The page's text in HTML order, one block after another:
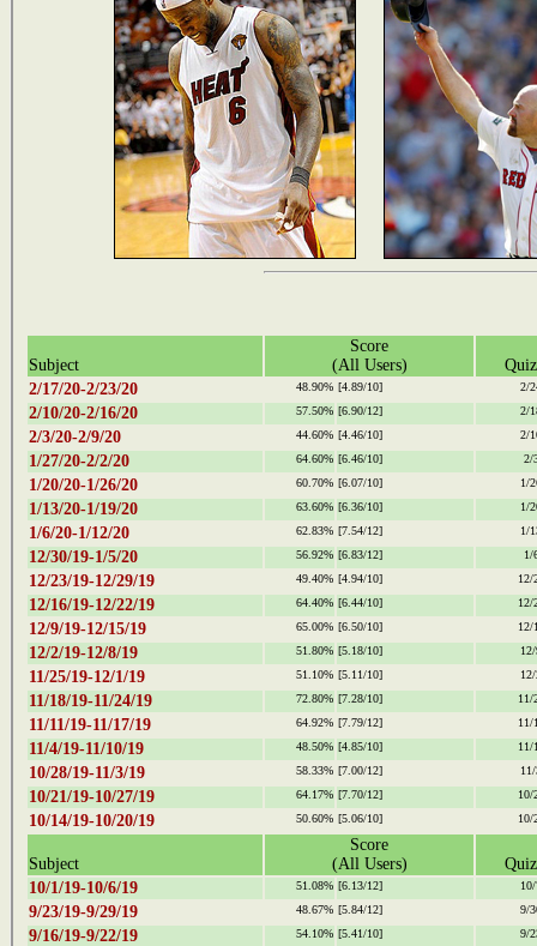
Subject
Score
(All Users)
2/17/20-2/23/20
48.90% [4.89/10] 2/
2/10/20-2/16/20 57.50% [6.90/12] 2/
2/3/20-2/9/20 44.60% [4.46/10] 2/
1/27/20-2/2/20 64.60% [6.46/10] 2/
1/20/20-1/26/20 60.70% [6.07/10] 1/
1/13/20-1/19/20 63.60% [6.36/10] 1/
1/6/20-1/12/20 62.83% [7.54/12] 1/
12/30/19-1/5/20 56.92% [6.83/12] 1/
12/23/19-12/29/19 49.40% [4.94/10] 12/
12/16/19-12/22/19 64.40% [6.44/10] 12/
12/9/19-12/15/19 65.00% [6.50/10] 12/
12/2/19-12/8/19 51.80% [5.18/10]
11/25/19-12/1/19 51.10% [5.11/10]
11/18/19-11/24/19 72.80% [7.28/10] 11/
11/11/19-11/17/19 64.92% [7.79/12] 11/
11/4/19-11/10/19 48.50% [4.85/10] 11/
10/28/19-11/3/19 58.33% [7.00/12]
10/21/19-10/27/19 64.17% [7.70/12] 10/
10/14/19-10/20/19 50.60% [5.06/10] 10/
Subject
Score
(All Users)
10/1/19-10/6/19
51.08% [6.13/12]
9/23/19-9/29/19 48.67% [5.84/12] 9/
9/16/19-9/22/19 54.10% [5.41/10] 9/